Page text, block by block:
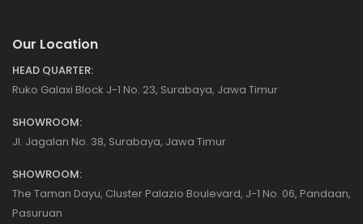
Our Location
HEAD QUARTER:
Ruko Galaxi Block J-1 No. 23, Surabaya, Jawa Timur
SHOWROOM:
Jl. Jagalan No. 38, Surabaya, Jawa Timur
SHOWROOM:
The Taman Dayu, Cluster Palazio Boulevard, J-1 No. 06, Pandaan,
Pasuruan